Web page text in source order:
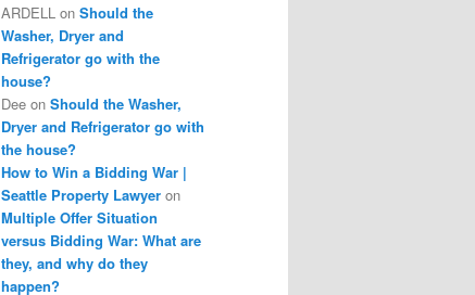
h
ARDELL on Should the
Washer, Dryer and
Refrigerator go with the
house?
Dee on Should the Washer,
Dryer and Refrigerator go with
the house?
How to Win a Bidding War |
Seattle Property Lawyer on
Multiple Offer Situation
versus Bidding War: What are
they, and why do they
happen?